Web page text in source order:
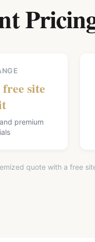
site
premium
quote with a free